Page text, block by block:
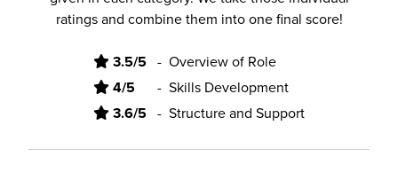
ratings and combine them into one final score!
3.5/5 - Overview of Role
4/5 - Skills Development
3.6/5 - Structure and Support